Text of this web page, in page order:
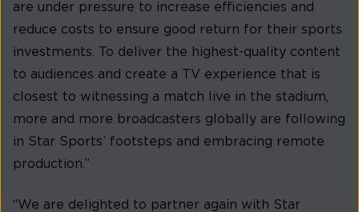
are under pressure to increase efficiencies and
reduce costs to ensure good return for their sports
investments. To deliver the highest-quality content
to audiences and create a TV experience that is
closest to witnessing a match live in the stadium,
more and more broadcasters globally are following
in Star Sports’ footsteps and embracing remote
production.”
“We are delighted to partner again with Star